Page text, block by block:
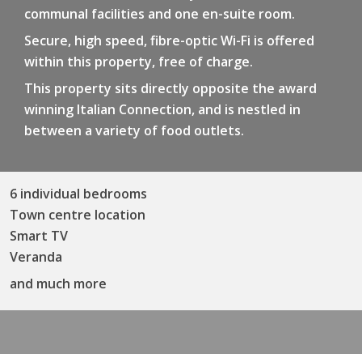
communal facilities and one en-suite room.
Secure, high speed, fibre-optic Wi-Fi is offered
within this property, free of charge.
This property sits directly opposite the award
winning Italian Connection, and is nestled in
between a variety of food outlets.
6 individual bedrooms
Town centre location
Smart TV
Veranda
and much more